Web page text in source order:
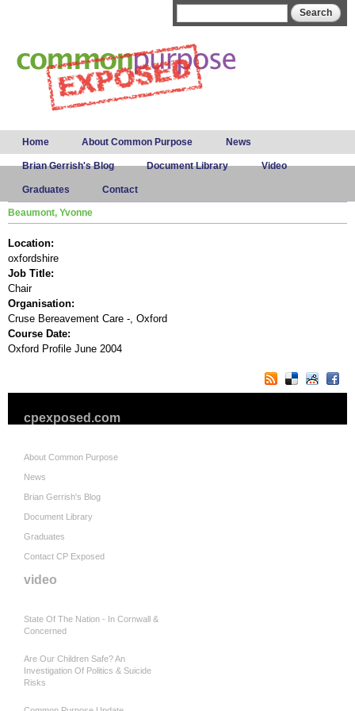
Main menu
Home About Common Purpose News
Brian Gerrish's Blog Document Library Video
Graduates Contact
Beaumont, Yvonne
Location:
oxfordshire
Job Title:
Chair
Organisation:
Cruse Bereavement Care -, Oxford
Course Date:
Oxford Profile June 2004
cpexposed.com
About Common Purpose
News
Brian Gerrish's Blog
Document Library
Graduates
Contact CP Exposed
video
State Of The Nation - In Cornwall &
Concerned
Are Our Children Safe? An
Investigation Of Politics & Suicide
Risks